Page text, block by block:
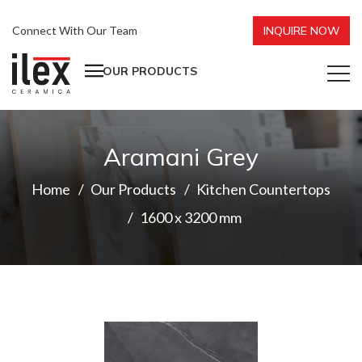
Connect With Our Team INQUIRE NOW
OUR PRODUCTS
Aramani Grey
Home Our Products
Kitchen Countertops
1600 x 3200 mm